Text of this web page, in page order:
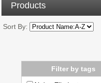
Products
Sort By:
Filter by tags